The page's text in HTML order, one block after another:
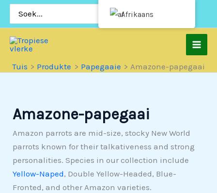
Slaan
inhoud
vir:
Tuis Produkte Papegaaie Amazone-papegaai
Amazone-papegaai
Amazon parrots are mid-size, stocky New World
parrots known for their talkativeness and strong
personalities. Species in our collection include
Yellow-Naped, Double Yellow-Headed, Blue-
Fronted, and other Amazon varieties.
Afrikaans